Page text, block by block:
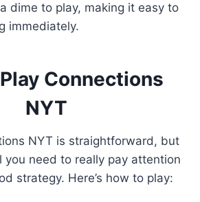
dime to play, making it easy to
immediately.
Connections
NYT
NYT is straightforward, but
you need to really pay attention
strategy. Here’s how to play: